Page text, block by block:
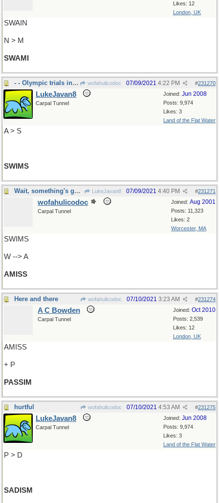
Likes: 12
London, UK
SWAIN
N > M
SWAMI
- - Olympic trials in swimming held here wofahulicodoc #231270
07/09/2021 4:22 PM
Joined: Jun 2008
Posts: 9,974
Likes: 3
Land of the Flat Water
LukeJavan8
Carpal Tunnel
A > S
SWIMS
Wait, something's gone wrong LukeJavan8 #231271
07/09/2021 4:40 PM
Joined: Aug 2001
Posts: 11,323
Likes: 2
Worcester, MA
wofahulicodoc
Carpal Tunnel
SWIMS
W --> A
AMISS
Here and there wofahulicodoc #231274
07/10/2021 3:23 AM
Joined: Oct 2010
Posts: 2,539
Likes: 12
London, UK
A C Bowden
Carpal Tunnel
AMISS
+ P
PASSIM
hurtful wofahulicodoc #231275
07/10/2021 4:53 AM
Joined: Jun 2008
Posts: 9,974
Likes: 3
Land of the Flat Water
LukeJavan8
Carpal Tunnel
P > D
SADISM